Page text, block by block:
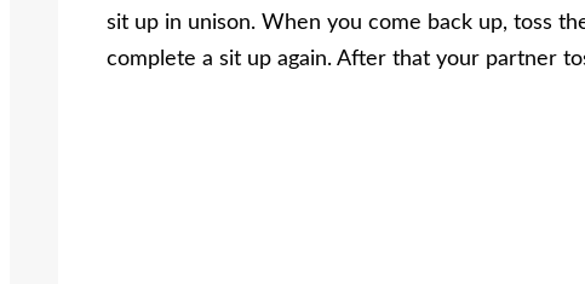
sit up in unison. When you come back up, toss
complete a sit up again. After that your partner